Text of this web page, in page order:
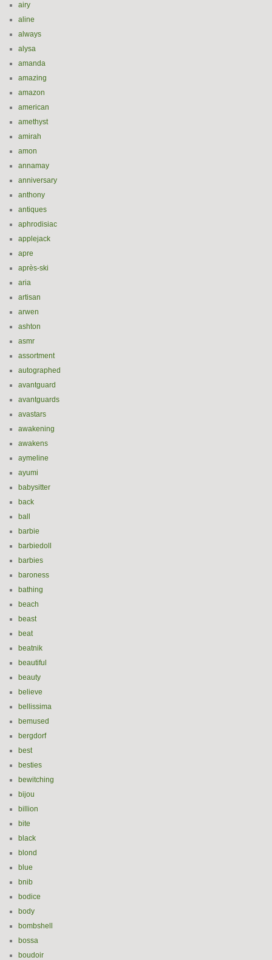
airy
aline
always
alysa
amanda
amazing
amazon
american
amethyst
amirah
amon
annamay
anniversary
anthony
antiques
aphrodisiac
applejack
apre
après-ski
aria
artisan
arwen
ashton
asmr
assortment
autographed
avantguard
avantguards
avastars
awakening
awakens
aymeline
ayumi
babysitter
back
ball
barbie
barbiedoll
barbies
baroness
bathing
beach
beast
beat
beatnik
beautiful
beauty
believe
bellissima
bemused
bergdorf
best
besties
bewitching
bijou
billion
bite
black
blond
blue
bnib
bodice
body
bombshell
bossa
boudoir